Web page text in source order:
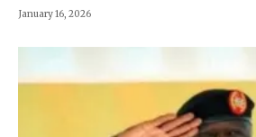
January 16, 2026